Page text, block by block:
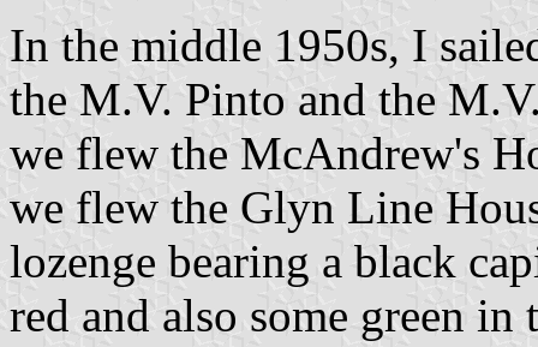
In the middle 1950s, I
the M.V. Pinto and the
we flew the McAndrew's
we flew the Glyn Line
lozenge bearing a black
red and also some green